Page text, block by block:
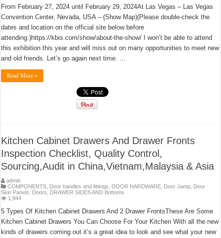
From February 27, 2024 until February 29, 2024At Las Vegas – Las Vegas
Convention Center, Nevada, USA – (Show Map)(Please double-check the
dates and location on the official site below before
attending.)https://kbis.com/show/about-the-show/ I won’t be able to attend
this exhibition this year and will miss out on many opportunities to meet new
and old friends. Let’s go again next time. …
Read More »
Kitchen Cabinet Drawers And Drawer Fronts
Inspection Checklist, Quality Control,
Sourcing,Audit in China,Vietnam,Malaysia & Asia
admin
COMPONENTS Door handles and fittings DOOR HARDWARE Door Jamp Door
Skin Panels
Doors
DRAWER SIDES AND Bottoms
1,944
5 Types Of Kitchen Cabinet Drawers And 2 Drawer FrontsThese Are Some
Kitchen Cabinet Drawers You Can Choose For Your Kitchen With all the new
kinds of drawers coming out it’s a great idea to look and see what your new